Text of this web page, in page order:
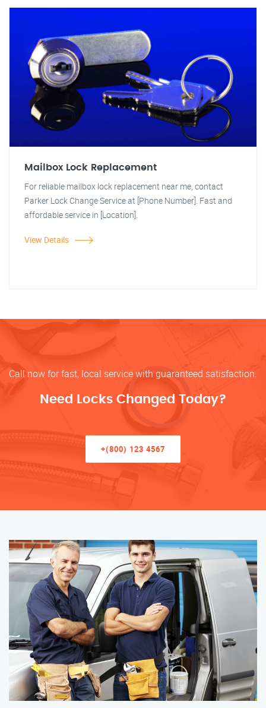
Mailbox Lock Replacement
For reliable mailbox lock replacement near me, contact
Parker Lock Change Service at [Phone Number]. Fast and
affordable service in [Location].
View Details
Call now for fast, local service with guaranteed satisfaction.
Need Locks Changed Today?
+(800) 123 4567